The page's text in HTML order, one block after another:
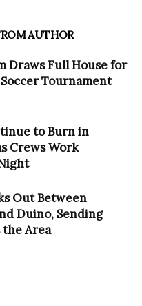
AUTHOR
Draws Full House for
Tournament
to Burn in
Crews Work
Out Between
Duino, Sending
the Area